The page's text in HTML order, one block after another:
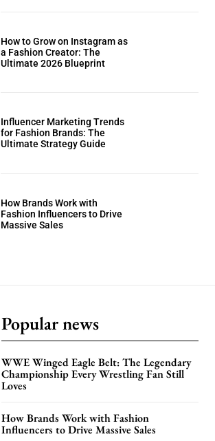
How to Grow on Instagram as
a Fashion Creator: The
Ultimate 2026 Blueprint
Influencer Marketing Trends
for Fashion Brands: The
Ultimate Strategy Guide
How Brands Work with
Fashion Influencers to Drive
Massive Sales
Popular news
WWE Winged Eagle Belt: The Legendary
Championship Every Wrestling Fan Still
Loves
How Brands Work with Fashion
Influencers to Drive Massive Sales